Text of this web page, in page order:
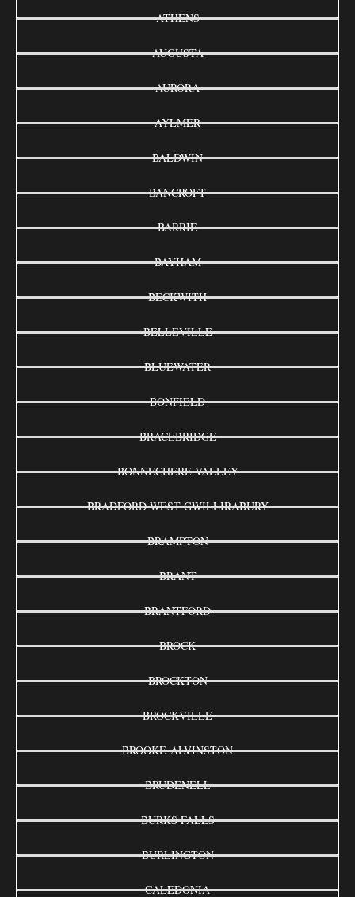
ATHENS
AUGUSTA
AURORA
AYLMER
BALDWIN
BANCROFT
BARRIE
BAYHAM
BECKWITH
BELLEVILLE
BLUEWATER
BONFIELD
BRACEBRIDGE
BONNECHERE VALLEY
BRADFORD WEST GWILLIRABURY
BRAMPTON
BRANT
BRANTFORD
BROCK
BROCKTON
BROCKVILLE
BROOKE-ALVINSTON
BRUDENELL
BURKS FALLS
BURLINGTON
CALEDONIA